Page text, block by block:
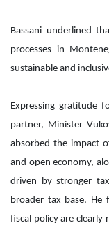
Bassani underlined
processes in
sustainable and
Expressing gratitude
partner, Minister
absorbed the impact
and open economy,
driven by stronger
broader tax base.
fiscal policy are clearly